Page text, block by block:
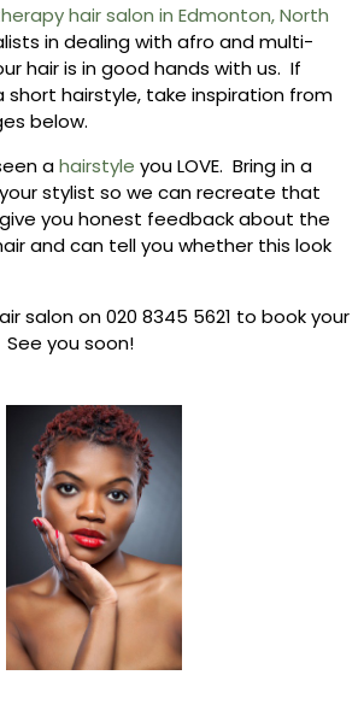
hair salon in Edmonton, North
in dealing with afro and multi-
hair is in good hands with us. If
short hairstyle, take inspiration from
below.
ahairstyle you LOVE. Bring in a
stylist so we can recreate that
give you honest feedback about the
and can tell you whether this look
salon on 020 8345 5621 to book your
you soon!